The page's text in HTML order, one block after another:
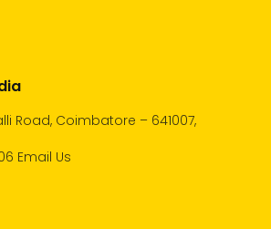
Road, Coimbatore – 641007,
Email Us